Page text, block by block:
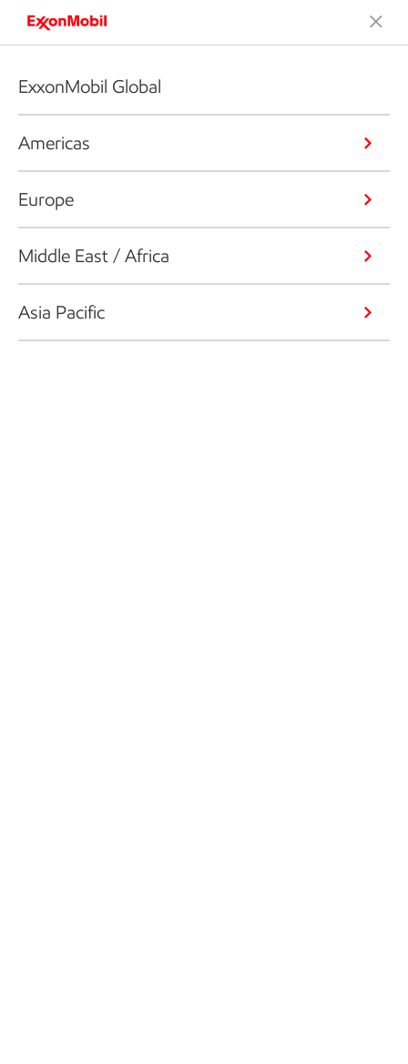
ExxonMobil Global
Americas
Europe
Middle East / Africa
Asia Pacific